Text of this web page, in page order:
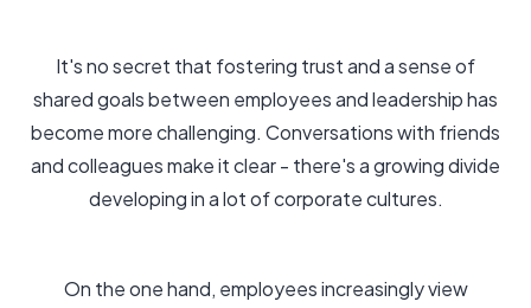
It's no secret that fostering trust and a sense of
shared goals between employees and leadership has
become more challenging. Conversations with friends
and colleagues make it clear - there's a growing divide
developing in a lot of corporate cultures.
On the one hand, employees increasingly view